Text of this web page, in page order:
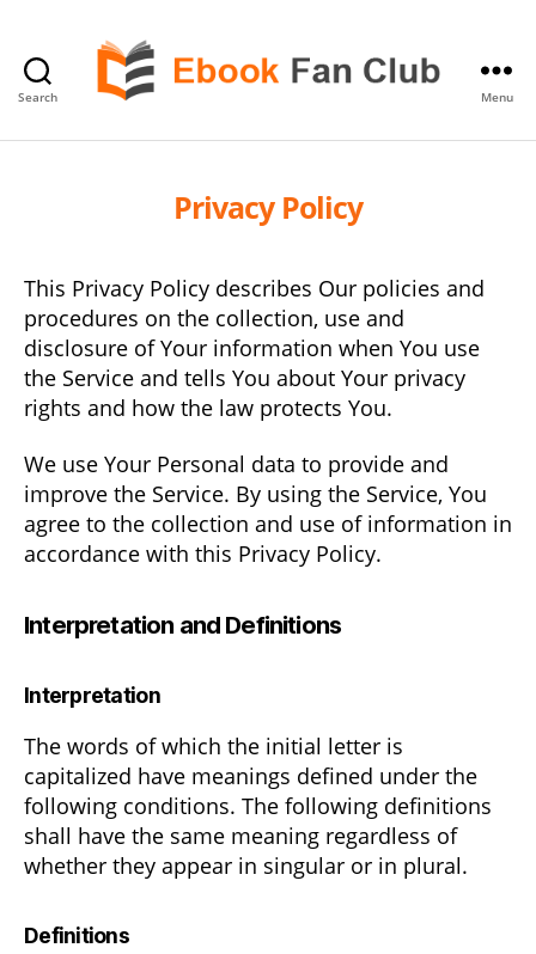
Search
Fan
Menu
Privacy Policy
This Privacy Policy describes Our policies and
procedures on the collection, use and
disclosure of Your information when You use
the Service and tells You about Your privacy
rights and how the law protects You.
We use Your Personal data to provide and
improve the Service. By using the Service, You
agree to the collection and use of information in
accordance with this Privacy Policy.
Interpretation and Definitions
Interpretation
The words of which the initial letter is
capitalized have meanings defined under the
following conditions. The following definitions
shall have the same meaning regardless of
whether they appear in singular or in plural.
Definitions